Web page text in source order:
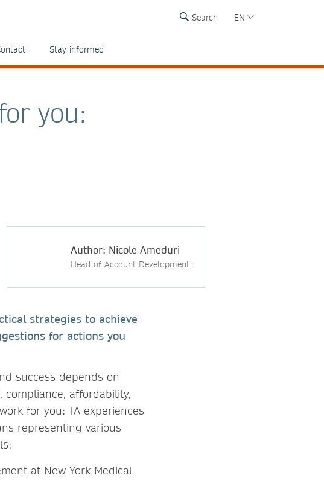
Search EN
Stay informed
you:
Author: Nicole Ameduri
Head of Account Development
strategies to achieve
for actions you
success depends on
affordability,
for you: TA experiences
representing various
at New York Medical